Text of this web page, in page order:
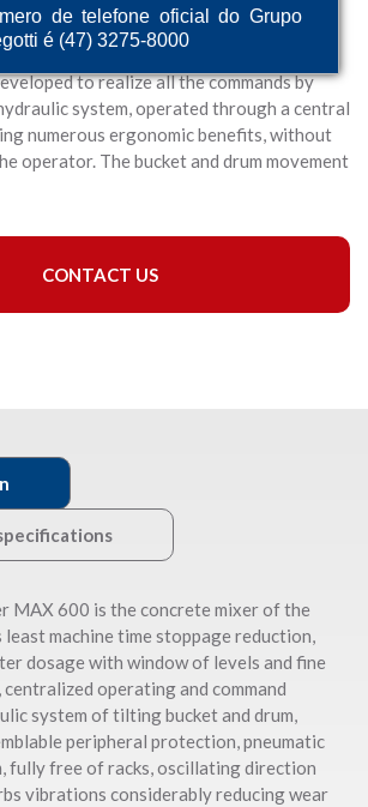
de telefone oficial do Grupo
é (47) 3275-8000
to realize all the commands by
system, operated through a central
numerous ergonomic benefits, without
operator. The bucket and drum movement
CONTACT US
MAX 600 is the concrete mixer of the
machine time stoppage reduction,
dosage with window of levels and fine
operating and command
system of tilting bucket and drum,
peripheral protection, pneumatic
fully free of racks, oscillating direction
vibrations considerably reducing wear